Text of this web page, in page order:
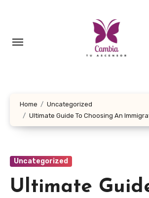
Home
Uncategorized
Ultimate Guide To Choosing An
Uncategorized
Ultimate